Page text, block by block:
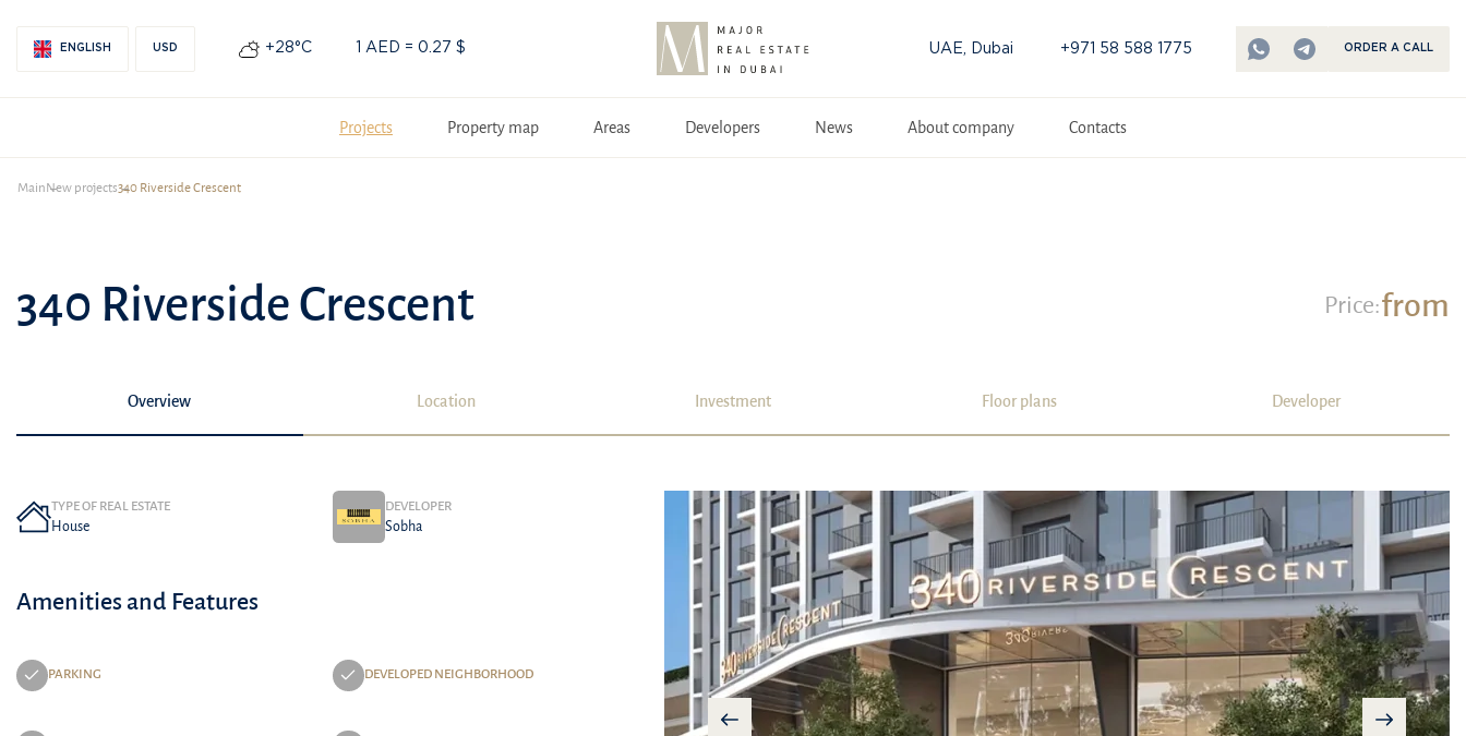
ENGLISH USD +28°С 1 AED = 0.27 $ UAE, Dubai +971 58 588 1775 ORDER A CALL
Projects Property map Areas Developers News About company Contacts
MainNew projects340 Riverside Crescent
340 Riverside Crescent Price:from
Overview Location Investment Floor plans Developer
TYPE OF REAL ESTATE
House
DEVELOPER
Sobha
Amenities and Features
PARKING DEVELOPED NEIGHBORHOOD